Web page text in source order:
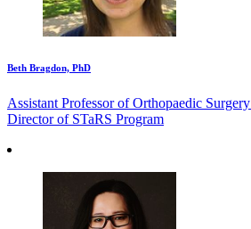
Beth Bragdon, PhD
Assistant Professor of Orthopaedic Surgery
Director of STaRS Program